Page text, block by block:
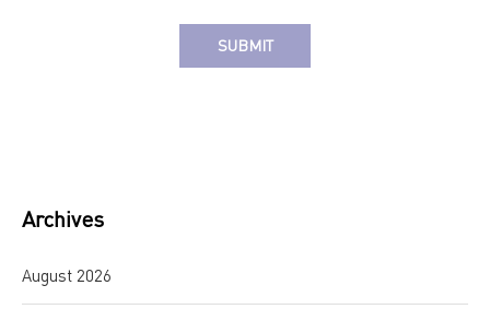
Archives
August 2026